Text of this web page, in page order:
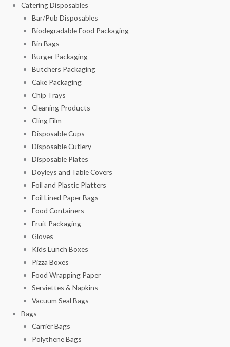
Catering Disposables
Bar/Pub Disposables
Biodegradable Food Packaging
Bin Bags
Burger Packaging
Butchers Packaging
Cake Packaging
Chip Trays
Cleaning Products
Cling Film
Disposable Cups
Disposable Cutlery
Disposable Plates
Doyleys and Table Covers
Foil and Plastic Platters
Foil Lined Paper Bags
Food Containers
Fruit Packaging
Gloves
Kids Lunch Boxes
Pizza Boxes
Food Wrapping Paper
Serviettes & Napkins
Vacuum Seal Bags
Bags
Carrier Bags
Polythene Bags